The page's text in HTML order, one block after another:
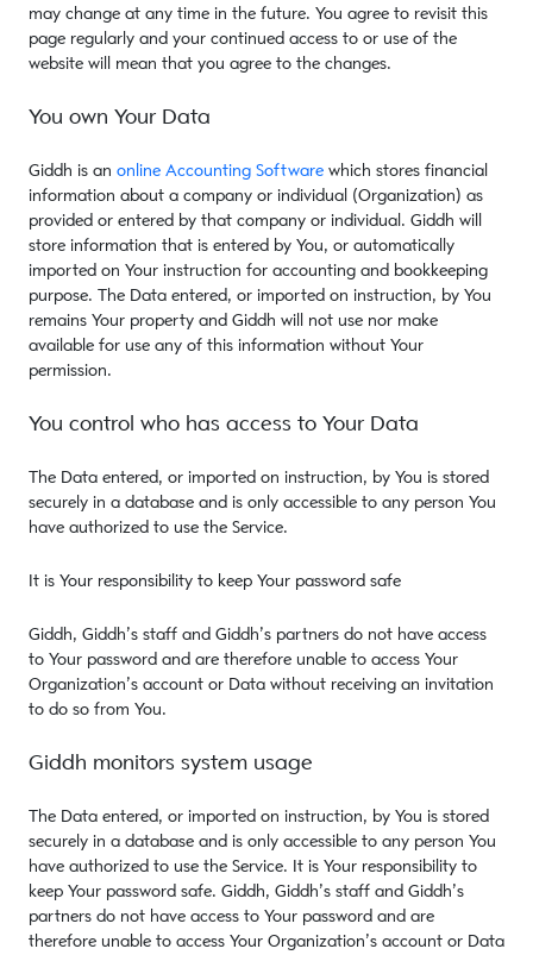
may change at any time in the future. You agree to revisit this
page regularly and your continued access to or use of the
website will mean that you agree to the changes.
You own Your Data
Giddh is an online Accounting Software which stores financial
information about a company or individual (Organization) as
provided or entered by that company or individual. Giddh will
store information that is entered by You, or automatically
imported on Your instruction for accounting and bookkeeping
purpose. The Data entered, or imported on instruction, by You
remains Your property and Giddh will not use nor make
available for use any of this information without Your
permission.
You control who has access to Your Data
The Data entered, or imported on instruction, by You is stored
securely in a database and is only accessible to any person You
have authorized to use the Service.
It is Your responsibility to keep Your password safe
Giddh, Giddh’s staff and Giddh’s partners do not have access
to Your password and are therefore unable to access Your
Organization’s account or Data without receiving an invitation
to do so from You.
Giddh monitors system usage
The Data entered, or imported on instruction, by You is stored
securely in a database and is only accessible to any person You
have authorized to use the Service. It is Your responsibility to
keep Your password safe. Giddh, Giddh’s staff and Giddh’s
partners do not have access to Your password and are
therefore unable to access Your Organization’s account or Data